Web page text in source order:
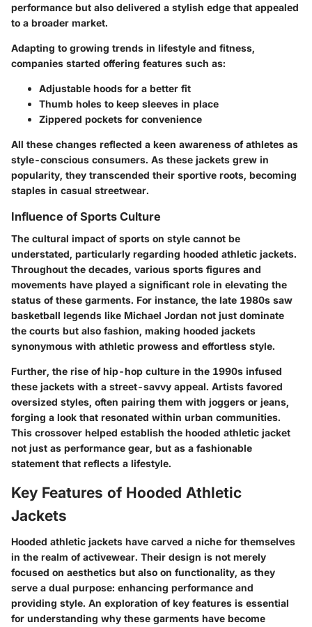
performance but also delivered a stylish edge that appealed
to a broader market.
Adapting to growing trends in lifestyle and fitness,
companies started offering features such as:
Adjustable hoods for a better fit
Thumb holes to keep sleeves in place
Zippered pockets for convenience
All these changes reflected a keen awareness of athletes as
style-conscious consumers. As these jackets grew in
popularity, they transcended their sportive roots, becoming
staples in casual streetwear.
Influence of Sports Culture
The cultural impact of sports on style cannot be
understated, particularly regarding hooded athletic jackets.
Throughout the decades, various sports figures and
movements have played a significant role in elevating the
status of these garments. For instance, the late 1980s saw
basketball legends like Michael Jordan not just dominate
the courts but also fashion, making hooded jackets
synonymous with athletic prowess and effortless style.
Further, the rise of hip-hop culture in the 1990s infused
these jackets with a street-savvy appeal. Artists favored
oversized styles, often pairing them with joggers or jeans,
forging a look that resonated within urban communities.
This crossover helped establish the hooded athletic jacket
not just as performance gear, but as a fashionable
statement that reflects a lifestyle.
Key Features of Hooded Athletic
Jackets
Hooded athletic jackets have carved a niche for themselves
in the realm of activewear. Their design is not merely
focused on aesthetics but also on functionality, as they
serve a dual purpose: enhancing performance and
providing style. An exploration of key features is essential
for understanding why these garments have become